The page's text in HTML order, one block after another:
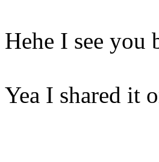
Hehe I see you
Yea I shared it